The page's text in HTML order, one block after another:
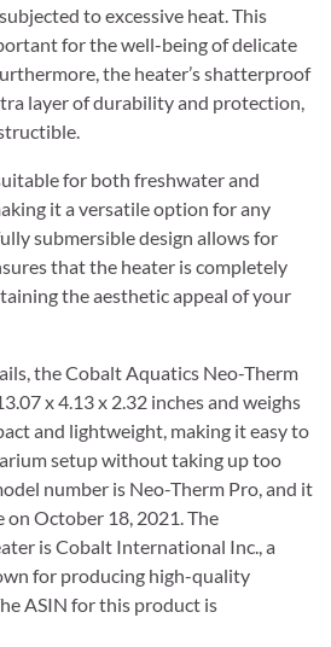
to excessive heat. This
for the well-being of delicate
the heater’s shatterproof
layer of durability and protection,
for both freshwater and
it a versatile option for any
submersible design allows for
that the heater is completely
the aesthetic appeal of your
the Cobalt Aquatics Neo-Therm
x 4.13 x 2.32 inches and weighs
and lightweight, making it easy to
setup without taking up too
number is Neo-Therm Pro, and it
on October 18, 2021. The
is Cobalt International Inc., a
for producing high-quality
ASIN for this product is